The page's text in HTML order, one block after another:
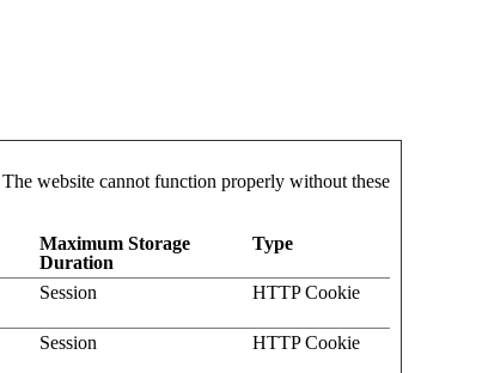
website cannot function properly without these
Maximum Storage
Duration
Type
Session HTTP Cookie
Session HTTP Cookie